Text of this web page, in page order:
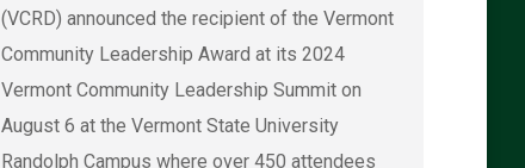
(VCRD) announced the recipient of the Vermont
Community Leadership Award at its 2024
Vermont Community Leadership Summit on
August 6 at the Vermont State University
Randolph Campus where over 450 attendees